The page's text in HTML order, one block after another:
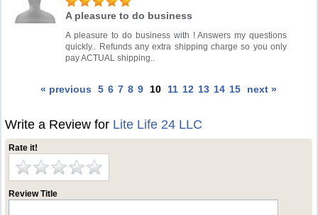
A pleasure to do business
A pleasure to do business with ! Answers my questions
quickly.. Refunds any extra shipping charge so you only
pay ACTUAL shipping..
« previous next »
5 6 7 8 9 10 11 12 13 14 15
Write a Review for Lite Life 24 LLC
Rate it!
Review Title